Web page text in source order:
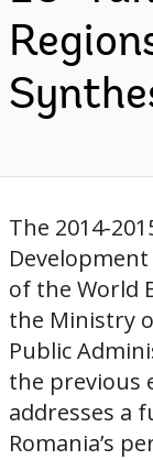
The 2014-
of the World
the Ministry
Public
the previous
addresses a
Romania’s